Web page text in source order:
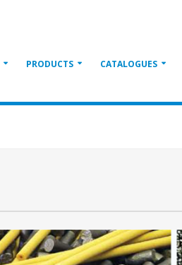
PRODUCTS CATALOGUES